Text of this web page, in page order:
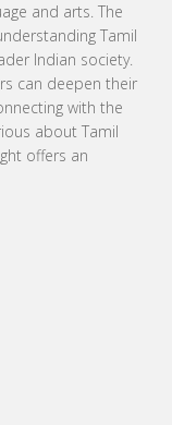
and arts. The
Tamil
Indian society.
can deepen their
with the
about Tamil
offers an